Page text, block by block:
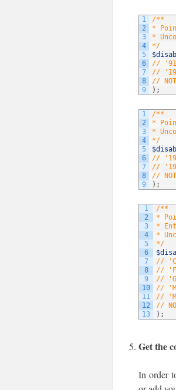
1
2
3
4
5
6
7
8
9
/**
*
*
*/
//
//
//
) ;
1
2
3
4
5
6
7
8
9
/**
*
*
*/
//
//
//
) ;
1
2
3
4
5
6
7
8
9
10
11
12
13
/**
*
*
*
*/
//
//
//
//
//
//
) ;
Get the
In order